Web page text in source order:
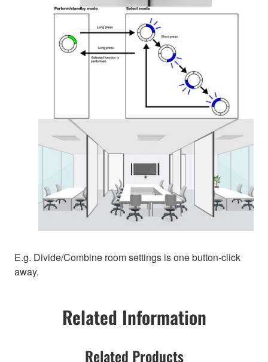
E.g. Divide/Combine room settings is one button-click
away.
Related Information
Related Products